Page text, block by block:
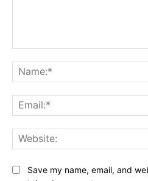
Save my name, email, and